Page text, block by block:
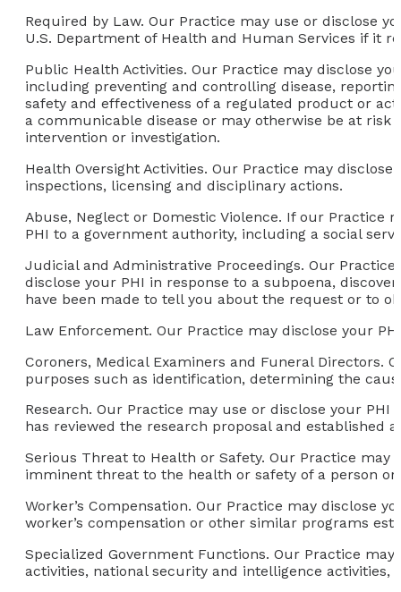
Required by Law. Our Practice may use or disclose
U.S. Department of Health and Human Services if it
Public Health Activities. Our Practice may disclose
including preventing and controlling disease,
safety and effectiveness of a regulated product or
a communicable disease or may otherwise be at
intervention or investigation.
Health Oversight Activities. Our Practice may disclose
inspections, licensing and disciplinary actions.
Abuse, Neglect or Domestic Violence. If our Practice
PHI to a government authority, including a social
Judicial and Administrative Proceedings. Our Practice
disclose your PHI in response to a subpoena,
have been made to tell you about the request or to
Law Enforcement. Our Practice may disclose your
Coroners, Medical Examiners and Funeral Directors.
purposes such as identification, determining the
Research. Our Practice may use or disclose your
has reviewed the research proposal and established
Serious Threat to Health or Safety. Our Practice may
imminent threat to the health or safety of a person
Worker’s Compensation. Our Practice may disclose
worker’s compensation or other similar programs
Specialized Government Functions. Our Practice may
activities, national security and intelligence activities,